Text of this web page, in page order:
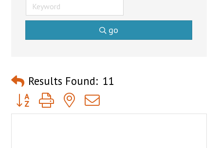
go
Results Found: 11
Button group with nested dropdown